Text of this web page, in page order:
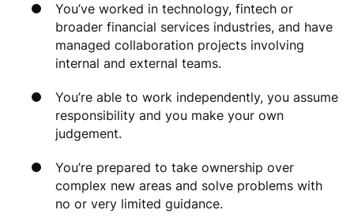
You’ve worked in technology, fintech or
broader financial services industries, and have
managed collaboration projects involving
internal and external teams.
You’re able to work independently, you assume
responsibility and you make your own
judgement.
You’re prepared to take ownership over
complex new areas and solve problems with
no or very limited guidance.